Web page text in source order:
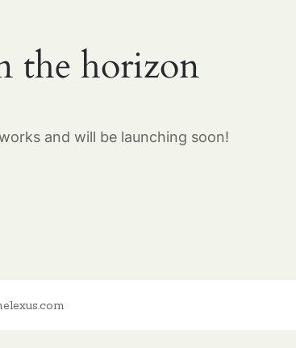
the horizon
and will be launching soon!